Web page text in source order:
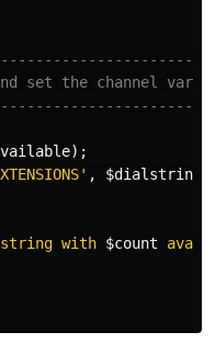
set the channel
);
, $dialstring
with $count